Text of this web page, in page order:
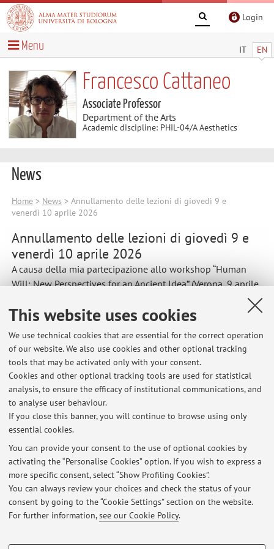
This website uses cookies
We use technical cookies that are essential for the correct operation
of our website. We also use cookies and other optional tracking
tools that may be activated only with your consent.
Cookies and other optional tracking tools are used for statistical
analysis, to ensure the efficacy of institutional communications, and
to analyse user behaviour.
If you close this banner, you will continue to browse using only
essential cookies.
You can provide your consent to the use of optional cookies by
activating the “Personalise Cookies” option. If you wish to express a
more specific consent, select “Show Profiling Cookies”.
You can always review your choices and check the status of your
consent by going to the “Cookie Settings” section on the website.
For further information,see our Cookie Policy.
Login
IT EN
Menu
Francesco Cattaneo
Associate Professor
Department of the Arts
Academic discipline: PHIL-04/A Aesthetics
News
Home> News > Annullamento delle lezioni di giovedì 9 e
venerdì 10 aprile 2026
Annullamento delle lezioni di giovedì 9 e
venerdì 10 aprile 2026
A causa della mia partecipazione allo workshop “Human
Will: New Perspectives for an Ancient Idea” (Verona, 9 aprile
Published on: April 07 2026
Latest news
Sospensione del ricevimento
Published on: July 21 2026
Ricevimento di venerdì 26 giugno solo online
Published on: June 25 2026
Annullamento del ricevimento di venerdì 12 giugno 2026
Published on: June 09 2026